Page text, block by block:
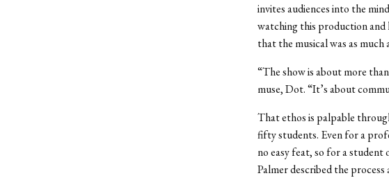
invites audiences into the
watching this production and
that the musical was as
“The show is about more
muse, Dot. “It’s about
That ethos is palpable
fifty students. Even for a
no easy feat, so for a
Palmer described the